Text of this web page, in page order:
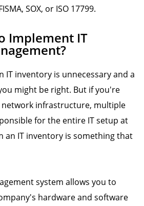
SOX, or ISO 17799.
Implement IT
IT inventory is unnecessary and a
might be right. But if you're
infrastructure, multiple
for the entire IT setup at
an IT inventory is something that
system allows you to
hardware and software